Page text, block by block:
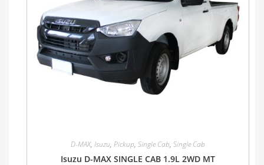
D-MAX, Isuzu, Pickup, Single Cab, Single Cab
Isuzu D-MAX SINGLE CAB 1.9L 2WD MT